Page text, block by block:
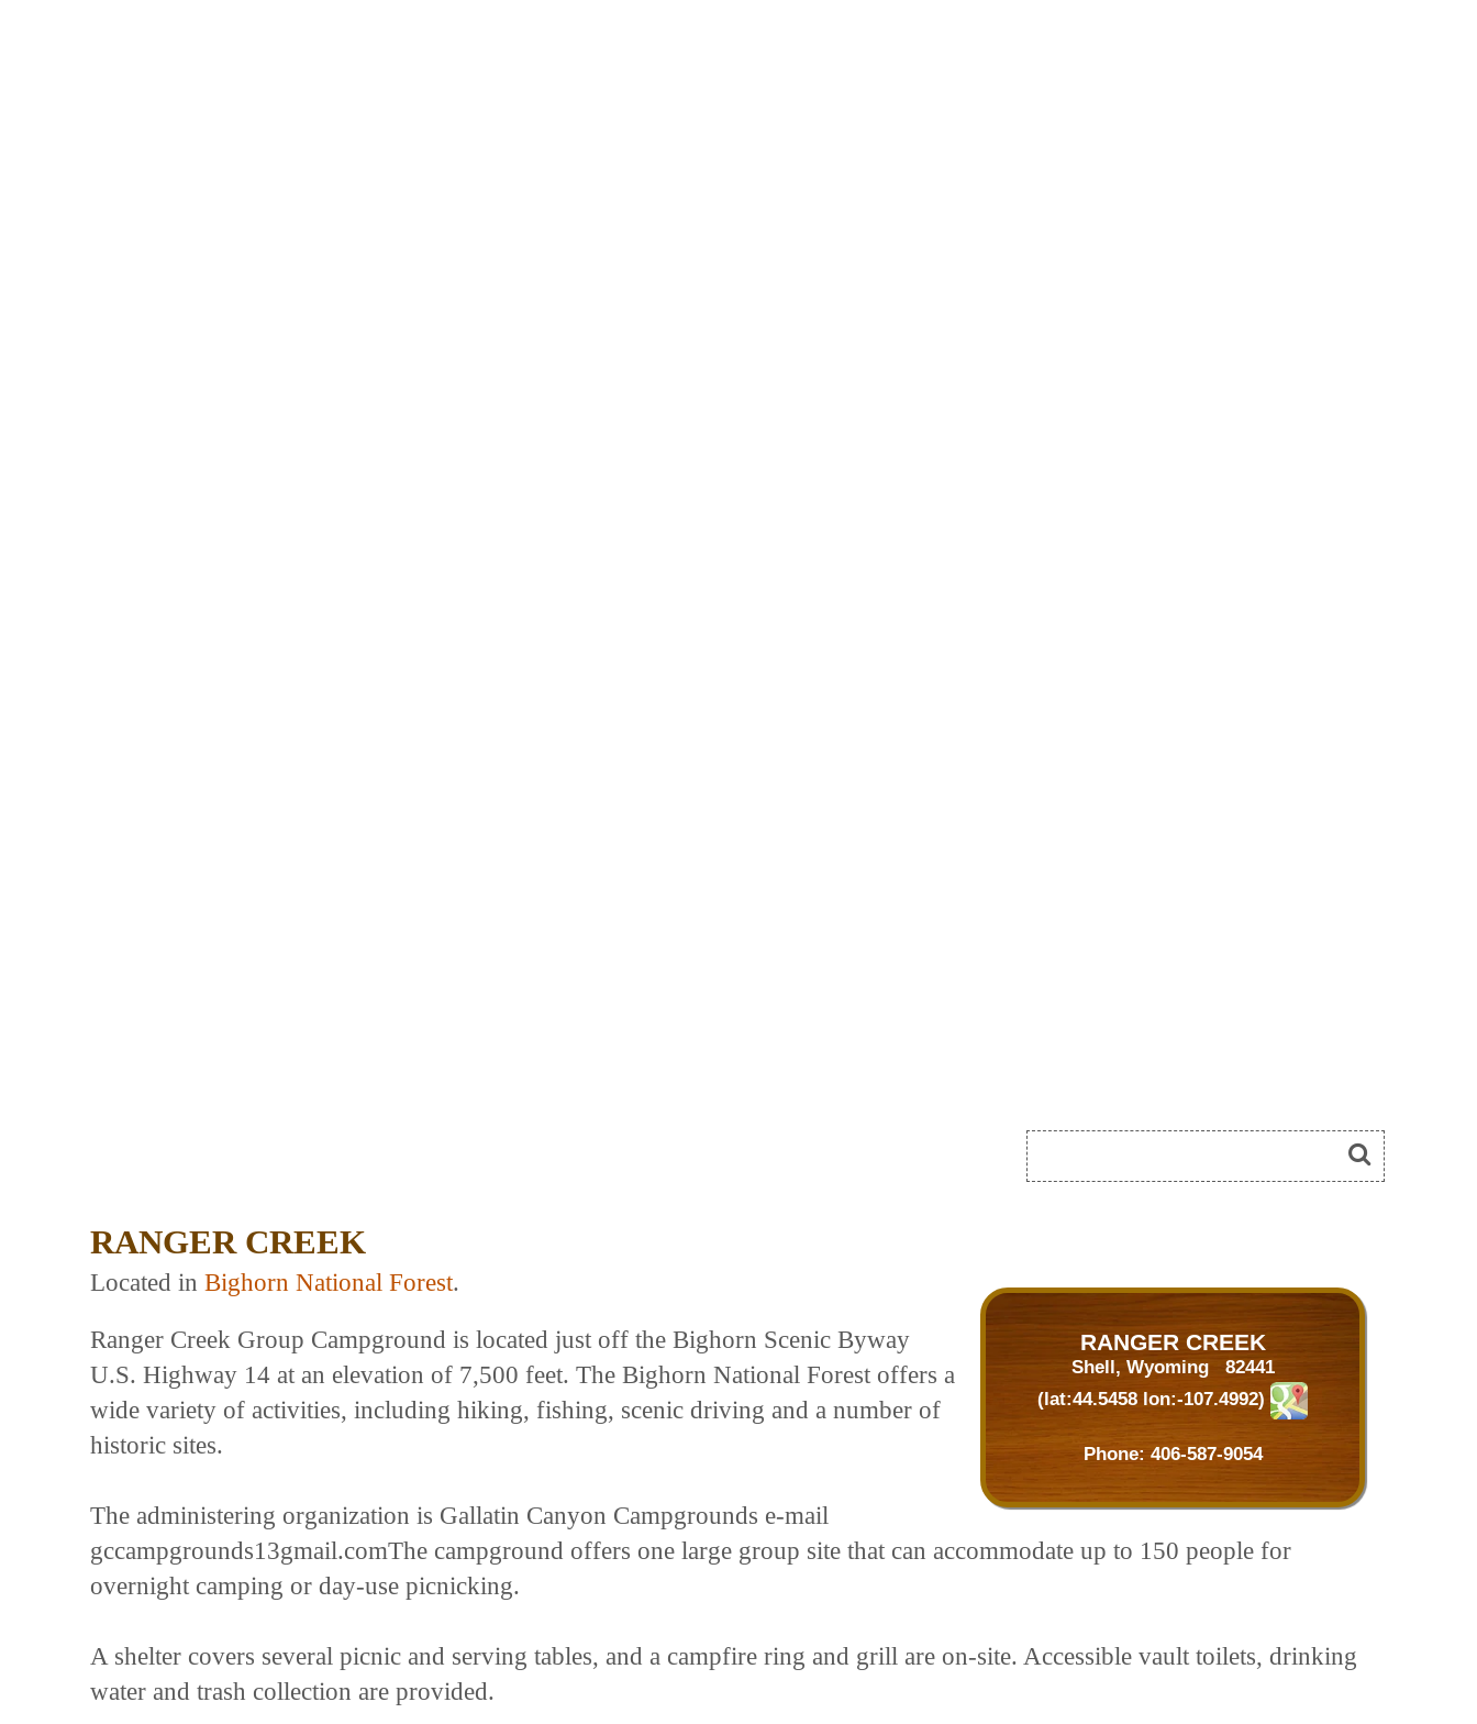
RANGER CREEK
RANGER CREEK
Shell, Wyoming 82441
(lat:44.5458 lon:-107.4992)
Phone: 406-587-9054
Located in Bighorn National Forest.
Ranger Creek Group Campground is located just off the Bighorn Scenic Byway
U.S. Highway 14 at an elevation of 7,500 feet. The Bighorn National Forest offers a
wide variety of activities, including hiking, fishing, scenic driving and a number of
historic sites.
The administering organization is Gallatin Canyon Campgrounds e-mail
gccampgrounds13gmail.comThe campground offers one large group site that can accommodate up to 150 people for
overnight camping or day-use picnicking.
A shelter covers several picnic and serving tables, and a campfire ring and grill are on-site. Accessible vault toilets, drinking
water and trash collection are provided.